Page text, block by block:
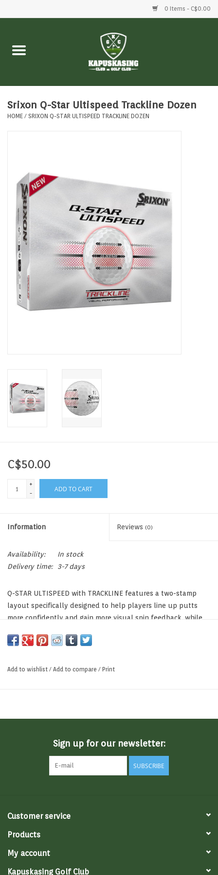
0 Items - C$0.00
Home
Balls
Bags
Accessories
Memberships
Brands
Return to Main Site
Srixon Q-Star Ultispeed Trackline Dozen
HOME / SRIXON Q-STAR ULTISPEED TRACKLINE DOZEN
C$50.00
+
-
ADD TO CART
Information Reviews (0)
Availability:
In stock
Delivery time:
3-7 days
Q-STAR ULTISPEED with TRACKLINE features a two-stamp
layout specifically designed to help players line up putts
more confidently and gain more visual spin feedback, while
ULTISPEED DNA, Q-STAR ULTISPEED with TRACKLINE delivers
expectation of a distance-focused golf ball.
Add to wishlist / Add to compare / Print
Sign up for our newsletter:
SUBSCRIBE
Customer service
Products
My account
Kapuskasing Golf Club